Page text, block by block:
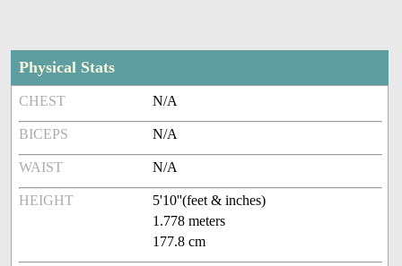
Physical Stats
CHEST N/A
BICEPS N/A
WAIST N/A
HEIGHT
5'10''(feet & inches)
1.778 meters
177.8 cm